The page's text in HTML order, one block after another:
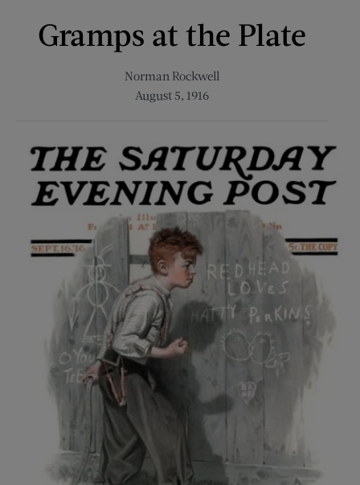
Gramps at the Plate
Norman Rockwell
August 5, 1916